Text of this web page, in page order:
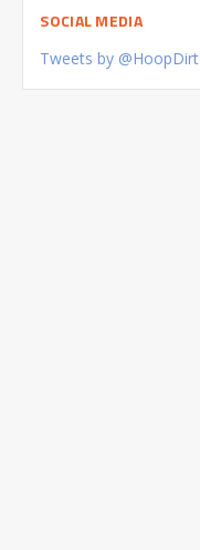
SOCIAL MEDIA
Tweets by @HoopDirt